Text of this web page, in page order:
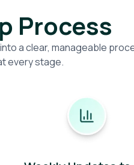
Process
a clear, manageable
every stage.